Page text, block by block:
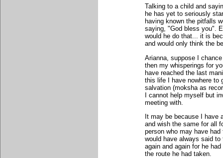
Talking to a child and
he has yet to seriously
having known the pitfalls
saying, "God bless you".
would he do that... it is
and would only think the
Arianna, suppose I
then my whisperings for
have reached the last
this life I have nowhere to
salvation (moksha as
I cannot help myself but
meeting with.
It may be because I have
and wish the same for all
person who may have
would have always said
again and again for he
the route he had taken.